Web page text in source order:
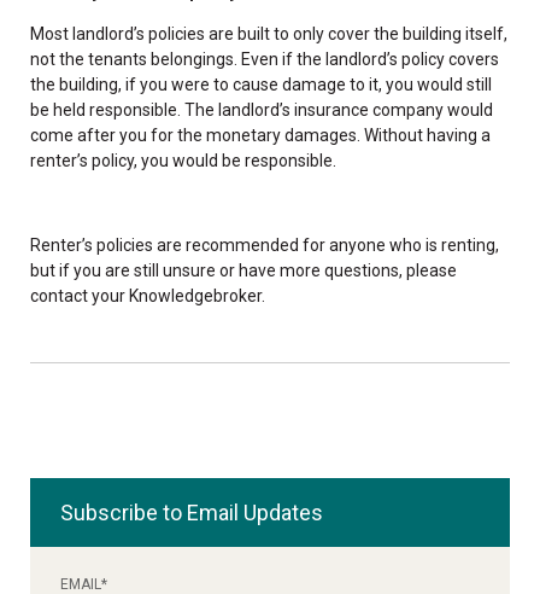
Most landlord’s policies are built to only cover the building itself,
not the tenants belongings. Even if the landlord’s policy covers
the building, if you were to cause damage to it, you would still
be held responsible. The landlord’s insurance company would
come after you for the monetary damages. Without having a
renter’s policy, you would be responsible.
Renter’s policies are recommended for anyone who is renting,
but if you are still unsure or have more questions, please
contact your Knowledgebroker.
Subscribe to Email Updates
EMAIL*